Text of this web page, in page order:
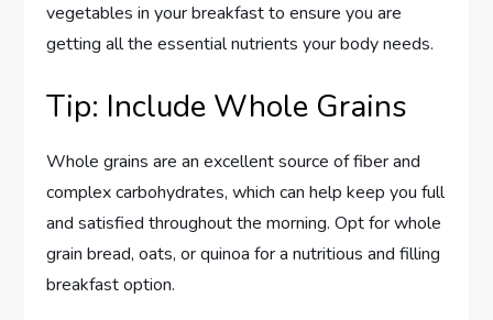
vegetables in your breakfast to ensure you are
getting all the essential nutrients your body needs.
Tip: Include Whole Grains
Whole grains are an excellent source of fiber and
complex carbohydrates, which can help keep you full
and satisfied throughout the morning. Opt for whole
grain bread, oats, or quinoa for a nutritious and filling
breakfast option.